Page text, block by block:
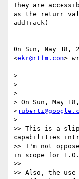
They are
as the return
addTrack)
On Sun, May 18,
<ekr@rtfm.com>
>
>
>
> On Sun, May
<
>
>> This is a
capabilities
>> I'm not
in scope for 1.0.
>>
>> Also, the